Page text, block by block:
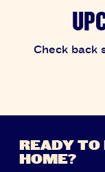
Check back
READY
HOME?